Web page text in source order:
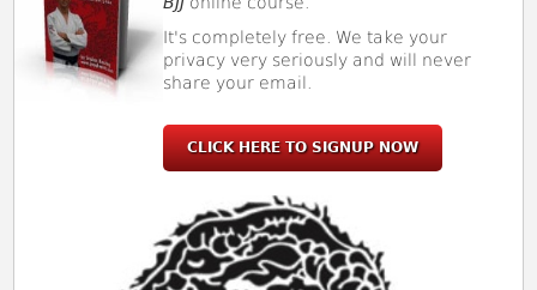
It's completely free. We take your
privacy very seriously and will never
share your email.
CLICK HERE TO SIGNUP NOW